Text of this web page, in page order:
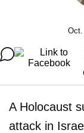
Oct.
A Holocaust
attack in